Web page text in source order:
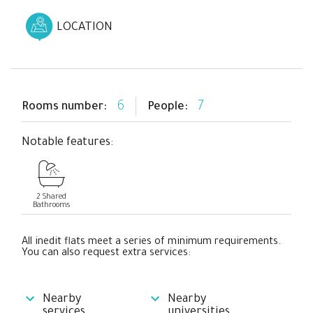
LOCATION
Rooms number: 6 People: 7
Notable features:
2 Shared
Bathrooms
All inedit flats meet a series of minimum requirements.
You can also request extra services:
Nearby
Nearby